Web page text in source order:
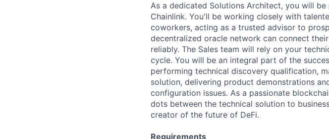
As a dedicated Solutions Architect, you will
Chainlink. You'll be working closely with
coworkers, acting as a trusted advisor to
decentralized oracle network can connect
reliably. The Sales team will rely on your
cycle. You will be an integral part of the
performing technical discovery qualification,
solution, delivering product demonstrations
configuration issues. As a passionate
dots between the technical solution to
creator of the future of DeFi.
Requirements